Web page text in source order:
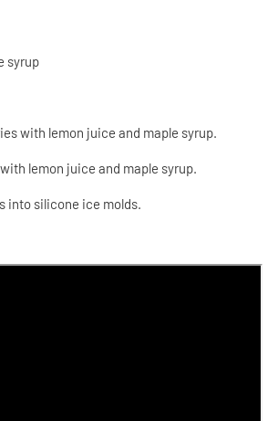
syrup
with lemon juice and maple syrup.
lemon juice and maple syrup.
into silicone ice molds.